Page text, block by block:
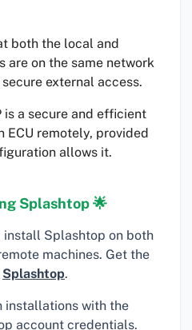
both the local and
are on the same network
external access.
is a secure and efficient
ECU remotely, provided
allows it.
Splashtop 🌟
install Splashtop on both
machines. Get the
Splashtop.
installations with the
account credentials.